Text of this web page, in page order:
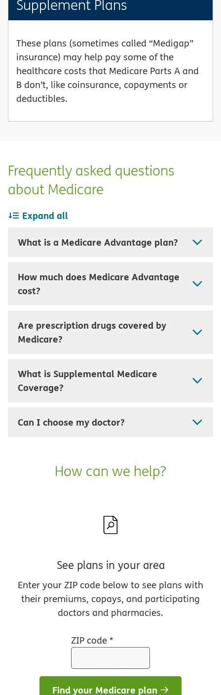
Supplement Plans
These plans (sometimes called “Medigap”
insurance) may help pay some of the
healthcare costs that Medicare Parts A and
B don’t, like coinsurance, copayments or
deductibles.
Frequently asked questions
about Medicare
Expand all
What is a Medicare Advantage plan?
How much does Medicare Advantage
cost?
Are prescription drugs covered by
Medicare?
What is Supplemental Medicare
Coverage?
Can I choose my doctor?
How can we help?
See plans in your area
Enter your ZIP code below to see plans with
their premiums, copays, and participating
doctors and pharmacies.
ZIP code*
Find your Medicare plan